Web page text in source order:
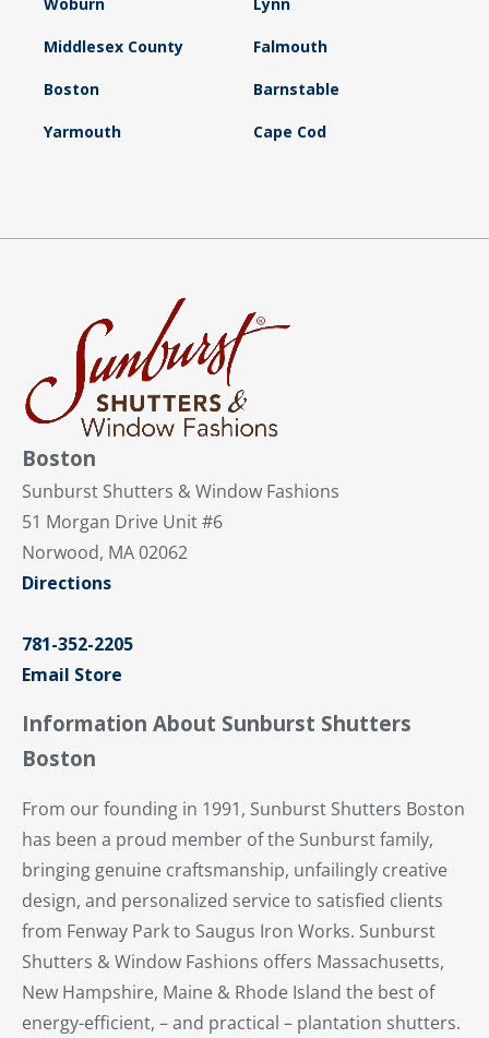
Middlesex County Falmouth
Boston Barnstable
Yarmouth Cape Cod
Boston
Sunburst Shutters & Window Fashions
51 Morgan Drive Unit #6
Norwood, MA 02062
Directions
781-352-2205
Email Store
Information About Sunburst Shutters
Boston
From our founding in 1991, Sunburst Shutters Boston
has been a proud member of the Sunburst family,
bringing genuine craftsmanship, unfailingly creative
design, and personalized service to satisfied clients
from Fenway Park to Saugus Iron Works. Sunburst
Shutters & Window Fashions offers Massachusetts,
New Hampshire, Maine & Rhode Island the best of
energy-efficient, – and practical – plantation shutters.